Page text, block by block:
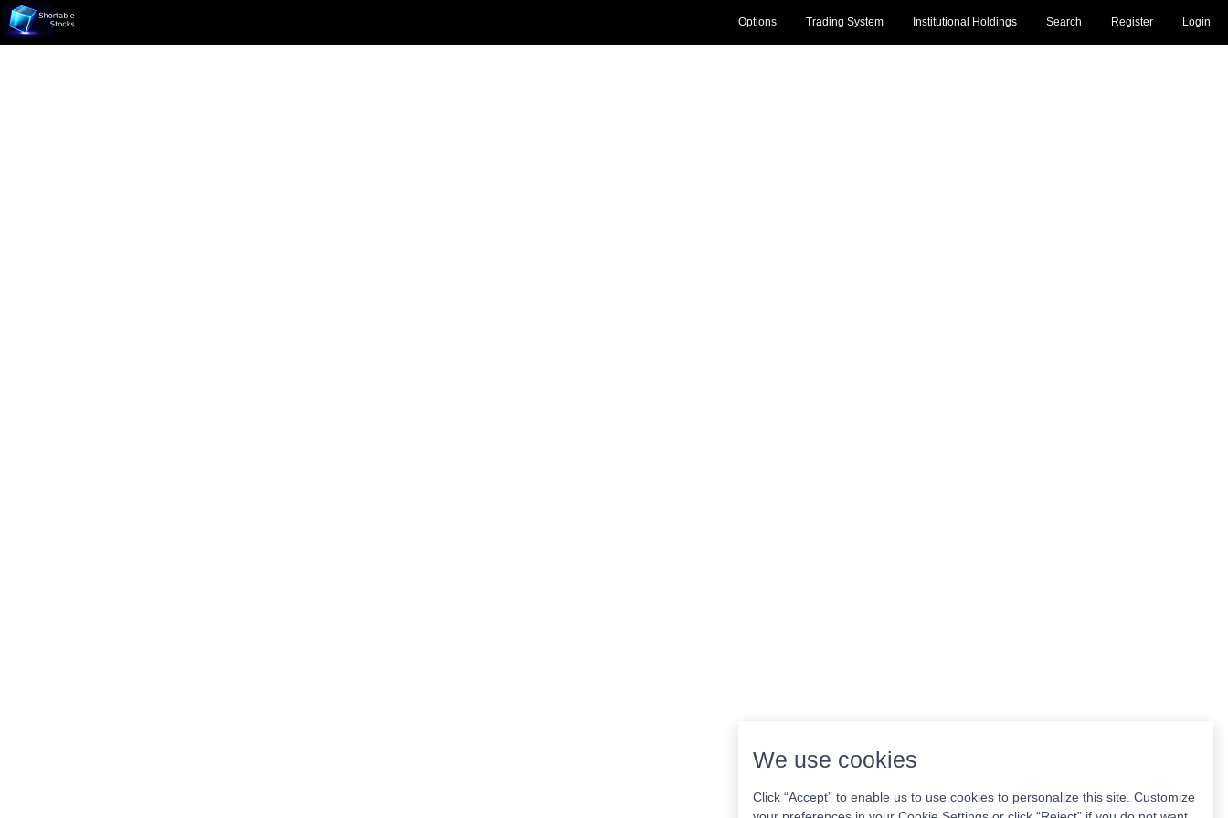
Login
Register
Search
Institutional Holdings
Trading System
Options
Ticker not found.
We use cookies
Click “Accept” to enable us to use cookies to personalize this site. Customize